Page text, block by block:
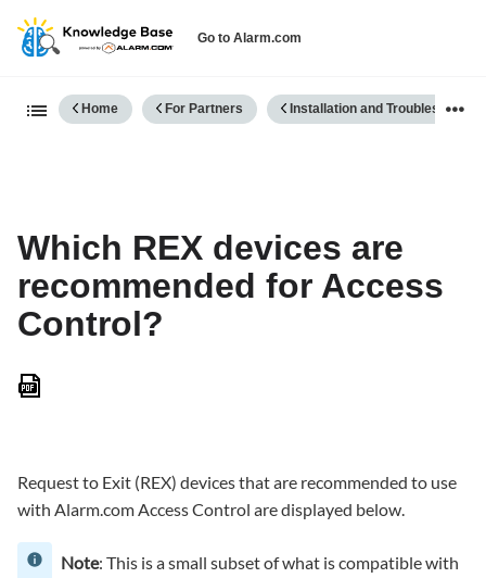
Go to Alarm.com
Expand/collapse global
Home For Partners Installation and Troubleshooting
Which REX devices are
recommended for Access
Control?
Request to Exit (REX) devices that are recommended to use
with Alarm.com Access Control are displayed below.
Note: This is a small subset of what is compatible with